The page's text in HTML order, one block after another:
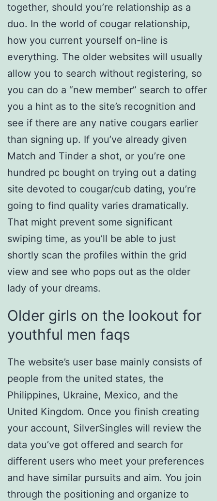
together, should you’re relationship as a
duo. In the world of cougar relationship,
how you current yourself on-line is
everything. The older websites will usually
allow you to search without registering, so
you can do a “new member” search to offer
you a hint as to the site’s recognition and
see if there are any native cougars earlier
than signing up. If you’ve already given
Match and Tinder a shot, or you’re one
hundred pc bought on trying out a dating
site devoted to cougar/cub dating, you’re
going to find quality varies dramatically.
That might prevent some significant
swiping time, as you’ll be able to just
shortly scan the profiles within the grid
view and see who pops out as the older
lady of your dreams.
Older girls on the lookout for
youthful men faqs
The website’s user base mainly consists of
people from the united states, the
Philippines, Ukraine, Mexico, and the
United Kingdom. Once you finish creating
your account, SilverSingles will review the
data you’ve got offered and search for
different users who meet your preferences
and have similar pursuits and aim. You join
through the positioning and organize to